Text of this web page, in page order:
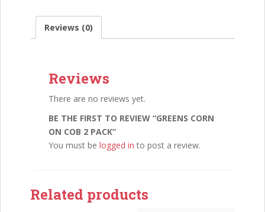
Reviews (0)
Reviews
There are no reviews yet.
BE THE FIRST TO REVIEW “GREENS CORN
ON COB 2 PACK”
You must be logged in to post a review.
Related products